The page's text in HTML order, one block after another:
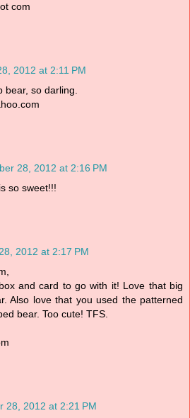
com
2012 at 2:11 PM
bear, so darling.
28, 2012 at 2:16 PM
so sweet!!!
2012 at 2:17 PM
and card to go with it! Love that big
Also love that you used the patterned
bear. Too cute! TFS.
28, 2012 at 2:21 PM